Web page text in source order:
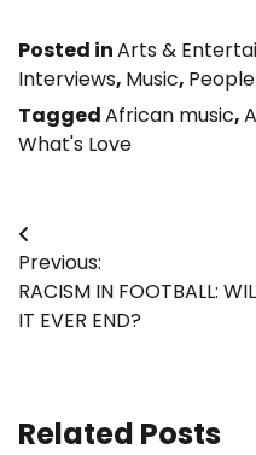
Posted inArts &
Interviews, Music, People
TaggedAfrican music,
What's Love
Post
navigation
Previous:
RACISM IN FOOTBALL:
IT EVER END?
Related Posts